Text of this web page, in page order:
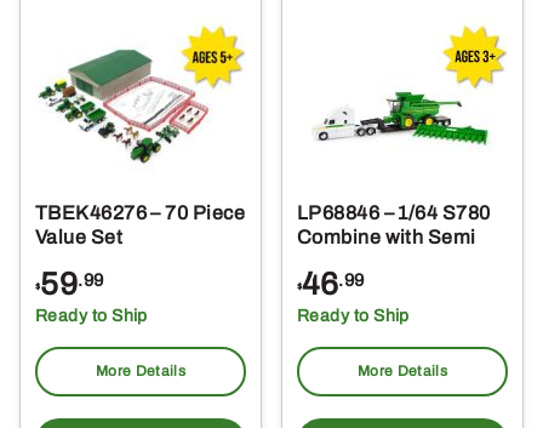
TBEK46276 – 70 Piece
Value Set
$59.99
Ready to Ship
More Details
LP68846 – 1/64 S780
Combine with Semi
$46.99
Ready to Ship
More Details